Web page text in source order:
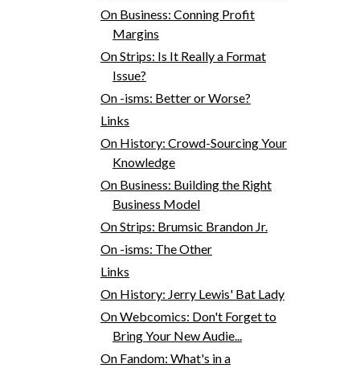
On Business: Conning Profit
Margins
On Strips: Is It Really a Format
Issue?
On -isms: Better or Worse?
Links
On History: Crowd-Sourcing Your
Knowledge
On Business: Building the Right
Business Model
On Strips: Brumsic Brandon Jr.
On -isms: The Other
Links
On History: Jerry Lewis' Bat Lady
On Webcomics: Don't Forget to
Bring Your New Audie...
On Fandom: What's in a